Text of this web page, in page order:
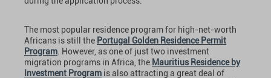
The most popular residence program for high-net-worth
Africans is still the Portugal Golden Residence Permit
Program . However, as one of just two investment
migration programs in Africa, the Mauritius Residence by
Investment Program is also attracting a great deal of